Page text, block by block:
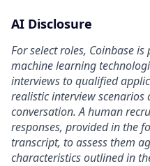
AI Disclosure
For select roles, Coinbase
machine learning
interviews to qualified
realistic interview scenarios
conversation. A human
responses, provided in the
transcript, to assess them
characteristics outlined in